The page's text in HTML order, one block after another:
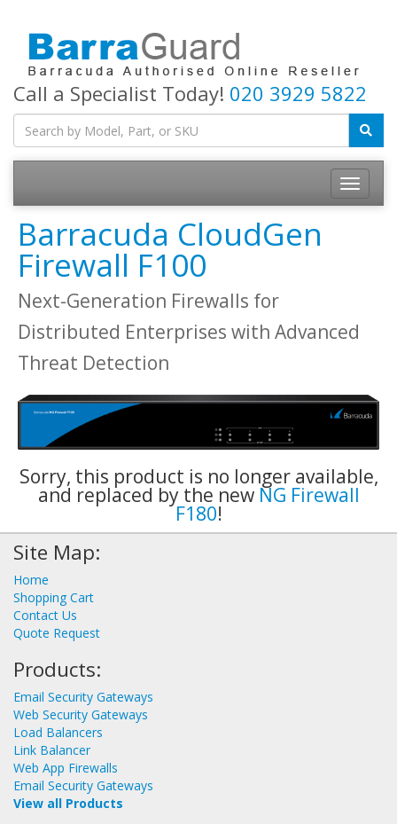
Call a Specialist Today! 020 3929 5822
Toggle
Barracuda CloudGen
Firewall F100
Next-Generation Firewalls for
Distributed Enterprises with Advanced
Threat Detection
Sorry, this product is no longer available,
and replaced by the new NG Firewall
F180!
Site Map:
Home
Shopping Cart
Contact Us
Quote Request
Products:
Email Security Gateways
Web Security Gateways
Load Balancers
Link Balancer
Web App Firewalls
Email Security Gateways
View all Products